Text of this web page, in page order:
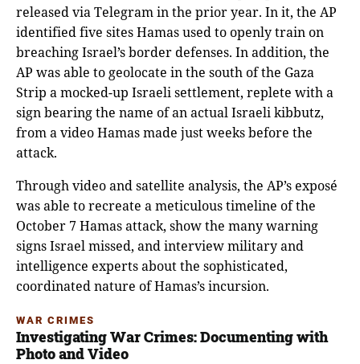
released via Telegram in the prior year. In it, the AP
identified five sites Hamas used to openly train on
breaching Israel’s border defenses. In addition, the
AP was able to geolocate in the south of the Gaza
Strip a mocked-up Israeli settlement, replete with a
sign bearing the name of an actual Israeli kibbutz,
from a video Hamas made just weeks before the
attack.
Through video and satellite analysis, the AP’s exposé
was able to recreate a meticulous timeline of the
October 7 Hamas attack, show the many warning
signs Israel missed, and interview military and
intelligence experts about the sophisticated,
coordinated nature of Hamas’s incursion.
WAR CRIMES
Investigating War Crimes: Documenting with
Photo and Video